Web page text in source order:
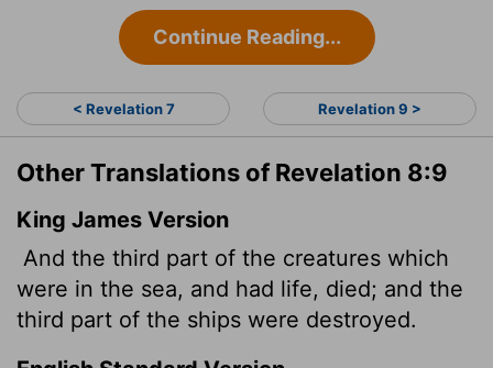
Continue Reading...
< Revelation 7 Revelation 9 >
Other Translations of Revelation 8:9
King James Version
And the third part of the creatures which
were in the sea, and had life, died; and the
third part of the ships were destroyed.